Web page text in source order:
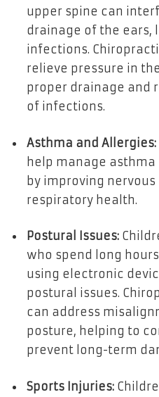
upper spine can
drainage of the ears,
infections.
relieve pressure in
proper drainage and
of infections.
Asthma and Allergies:
help manage
by improving
respiratory health.
Postural Issues:
who spend long
using electronic
postural issues.
can address
posture, helping to
prevent long-term
Sports Injuries: